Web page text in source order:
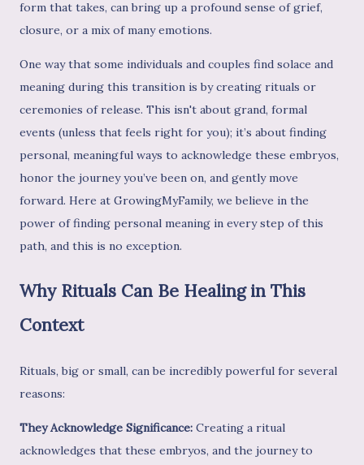
form that takes, can bring up a profound sense of grief,
closure, or a mix of many emotions.
One way that some individuals and couples find solace and
meaning during this transition is by creating rituals or
ceremonies of release. This isn't about grand, formal
events (unless that feels right for you); it’s about finding
personal, meaningful ways to acknowledge these embryos,
honor the journey you’ve been on, and gently move
forward. Here at GrowingMyFamily, we believe in the
power of finding personal meaning in every step of this
path, and this is no exception.
Why Rituals Can Be Healing in This
Context
Rituals, big or small, can be incredibly powerful for several
reasons:
They Acknowledge Significance: Creating a ritual
acknowledges that these embryos, and the journey to